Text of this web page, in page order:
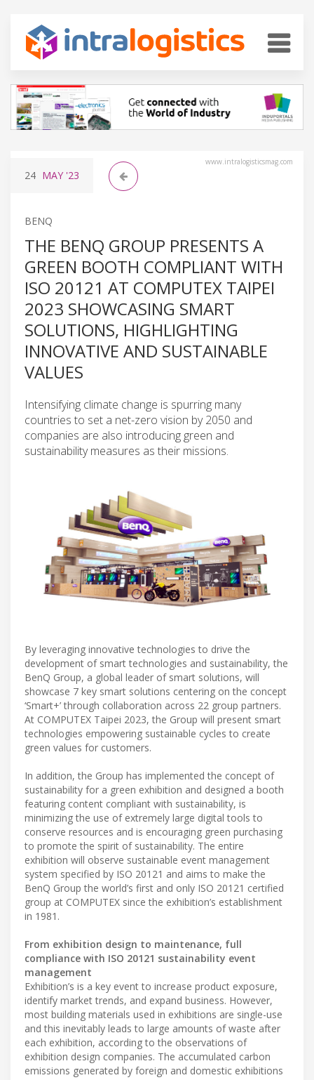
www.intralogisticsmag.com
24 MAY '23
BENQ
THE BENQ GROUP PRESENTS A
GREEN BOOTH COMPLIANT WITH
ISO 20121 AT COMPUTEX TAIPEI
2023 SHOWCASING SMART
SOLUTIONS, HIGHLIGHTING
INNOVATIVE AND SUSTAINABLE
VALUES
Intensifying climate change is spurring many
countries to set a net-zero vision by 2050 and
companies are also introducing green and
sustainability measures as their missions.
By leveraging innovative technologies to drive the
development of smart technologies and sustainability, the
BenQ Group, a global leader of smart solutions, will
showcase 7 key smart solutions centering on the concept
‘Smart+’ through collaboration across 22 group partners.
At COMPUTEX Taipei 2023, the Group will present smart
technologies empowering sustainable cycles to create
green values for customers.
In addition, the Group has implemented the concept of
sustainability for a green exhibition and designed a booth
featuring content compliant with sustainability, is
minimizing the use of extremely large digital tools to
conserve resources and is encouraging green purchasing
to promote the spirit of sustainability. The entire
exhibition will observe sustainable event management
system specified by ISO 20121 and aims to make the
BenQ Group the world’s first and only ISO 20121 certified
group at COMPUTEX since the exhibition’s establishment
in 1981.
From exhibition design to maintenance, full
compliance with ISO 20121 sustainability event
management
Exhibition’s is a key event to increase product exposure,
identify market trends, and expand business. However,
most building materials used in exhibitions are single-use
and this inevitably leads to large amounts of waste after
each exhibition, according to the observations of
exhibition design companies. The accumulated carbon
emissions generated by foreign and domestic exhibitions